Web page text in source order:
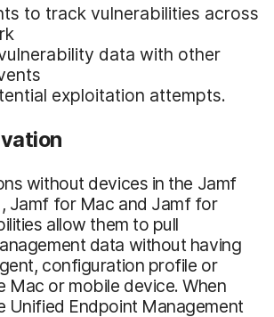
to track vulnerabilities across
data with other
exploitation attempts.
without devices in the Jamf
Jamf for Mac and Jamf for
allow them to pull
data without having
configuration profile or
Mac or mobile device. When
Unified Endpoint Management